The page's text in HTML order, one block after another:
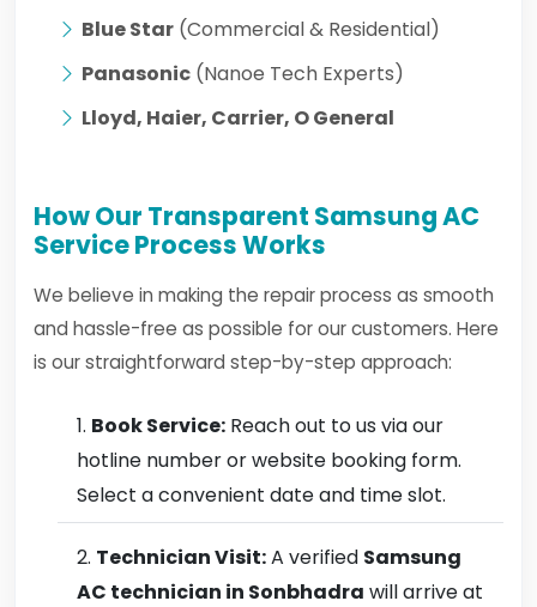
Blue Star (Commercial & Residential)
Panasonic (Nanoe Tech Experts)
Lloyd, Haier, Carrier, O General
How Our Transparent Samsung AC
Service Process Works
We believe in making the repair process as smooth
and hassle-free as possible for our customers. Here
is our straightforward step-by-step approach:
Book Service: Reach out to us via our
hotline number or website booking form.
Select a convenient date and time slot.
Technician Visit:A verified Samsung
AC technician in Sonbhadra will arrive at